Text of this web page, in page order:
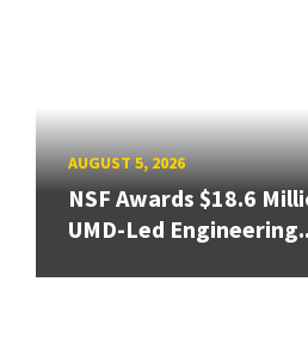
AUGUST 5, 2026
NSF Awards $18.6
UMD-Led